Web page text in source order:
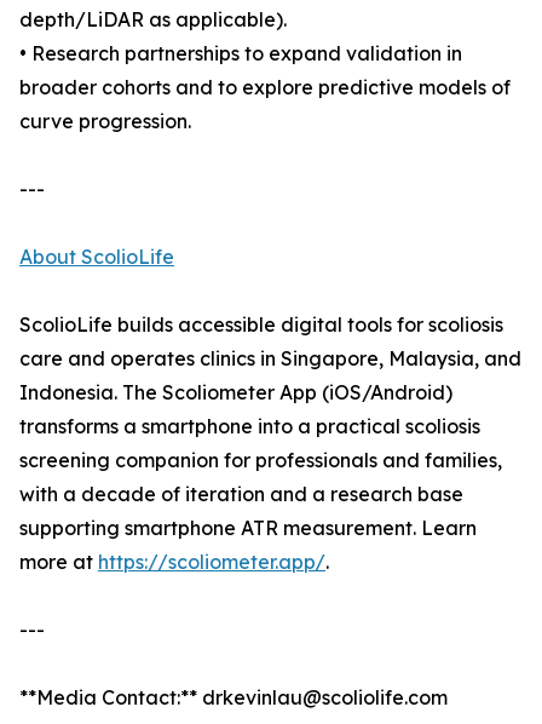
depth/LiDAR as applicable).
• Research partnerships to expand validation in
broader cohorts and to explore predictive models of
curve progression.
---
About ScolioLife
ScolioLife builds accessible digital tools for scoliosis
care and operates clinics in Singapore, Malaysia, and
Indonesia. The Scoliometer App (iOS/Android)
transforms a smartphone into a practical scoliosis
screening companion for professionals and families,
with a decade of iteration and a research base
supporting smartphone ATR measurement. Learn
more at https://scoliometer.app/.
---
**Media Contact:** drkevinlau@scoliolife.com